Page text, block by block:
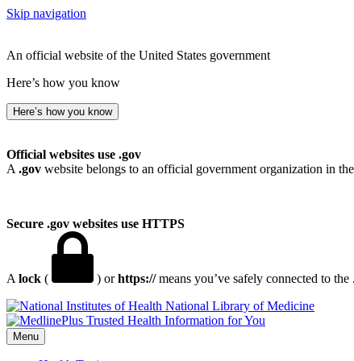
Skip navigation
An official website of the United States government
Here’s how you know
Here’s how you know
Official websites use .gov
A .gov website belongs to an official government organization in
Secure .gov websites use HTTPS
A lock ( ) orhttps://means you’ve safely connected to
National Library of Medicine
Menu